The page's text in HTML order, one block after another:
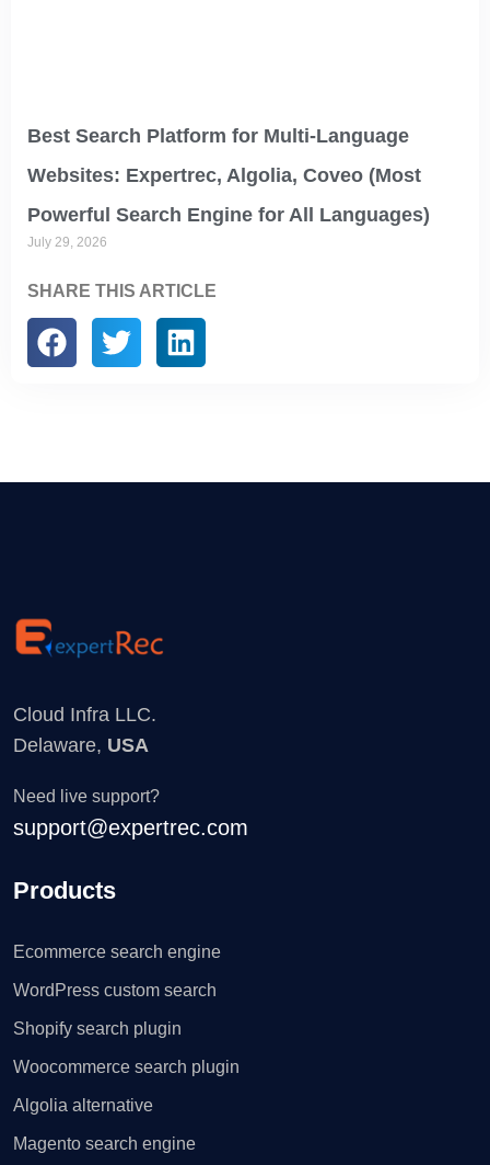
Best Search Platform for Multi-Language
Websites: Expertrec, Algolia, Coveo (Most
Powerful Search Engine for All Languages)
July 29, 2026
SHARE THIS ARTICLE
Cloud Infra LLC.
Delaware, USA
Need live support?
support@expertrec.com
Products
Ecommerce search engine
WordPress custom search
Shopify search plugin
Woocommerce search plugin
Algolia alternative
Magento search engine